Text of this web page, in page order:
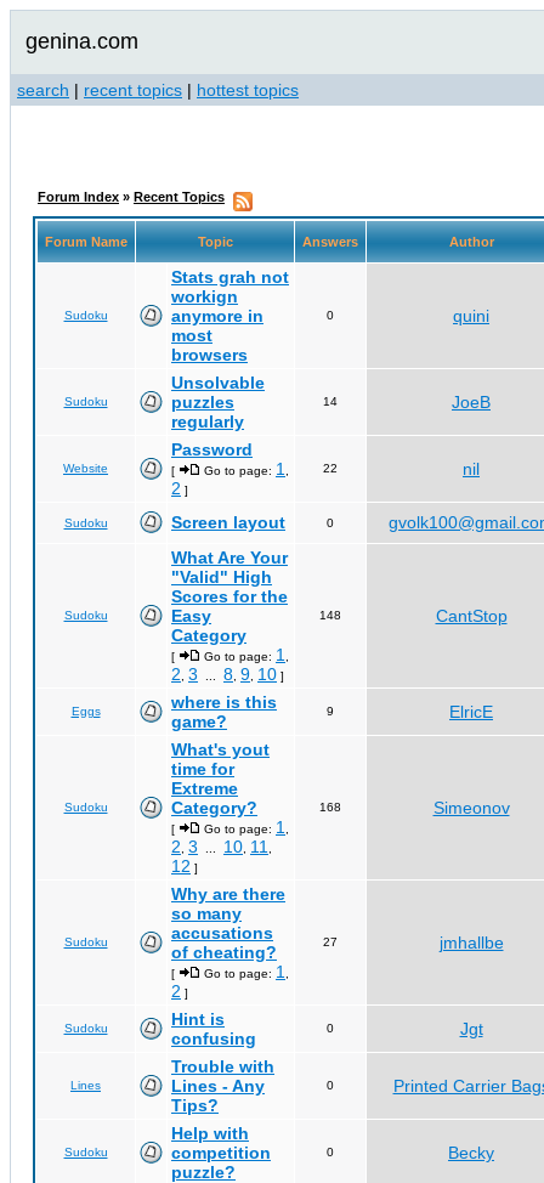
genina.com
search | recent topics | hottest topics
Forum Index » Recent Topics
Forum Name Topic Answers Author
Sudoku
Stats grah not
workign
anymore in
most
browsers
0 quini
Sudoku
Unsolvable
puzzles
regularly
14 JoeB
Website
Password
[ Go to page: 1
2 ]
22 nil
Sudoku Screen layout 0
Sudoku
What Are Your
"Valid" High
Scores for the
Easy
Category
[ Go to page: 1
2 3 8 9 10 ]
148 CantStop
Eggs
where is this
game?
9 ElricE
Sudoku
What's yout
time for
Extreme
Category?
[ Go to page: 1
2 3 10 11
12 ]
168 Simeonov
Sudoku
Why are there
so many
accusations
of cheating?
[ Go to page: 1
2 ]
27 jmhallbe
Sudoku
Hint is
confusing
0 Jgt
Lines
Trouble with
Lines - Any
Tips?
0 Printed Carrier
Sudoku
Help with
competition
puzzle?
0 Becky